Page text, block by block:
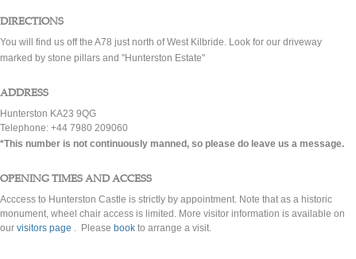
DIRECTIONS
You will find us off the A78 just north of West Kilbride. Look for our driveway
marked by stone pillars and "Hunterston Estate"
ADDRESS
Hunterston KA23 9QG
Telephone: +44 7980 209060
*This number is not continuously manned, so please do leave us a message.
OPENING TIMES AND ACCESS
Acccess to Hunterston Castle is strictly by appointment. Note that as a historic
monument, wheel chair access is limited. More visitor information is available on
our visitors page . Please book to arrange a visit.